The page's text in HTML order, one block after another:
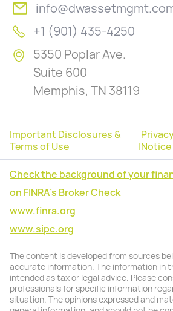
+1 (901) 435-4250
5350 Poplar Ave.
Suite 600
Memphis, TN 38119
Important Disclosures &
Terms of Use
|Notice
Check the background of your
on FINRA's Broker Check
www.finra.org
www.sipc.org
The content is developed from sources
accurate information. The information in
intended as tax or legal advice. Please
professionals for specific information
situation. The opinions expressed and